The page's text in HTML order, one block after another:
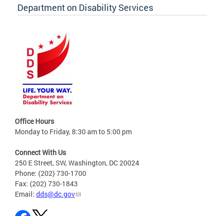
Department on Disability Services
Office Hours
Monday to Friday, 8:30 am to 5:00 pm
Connect With Us
250 E Street, SW, Washington, DC 20024
Phone: (202) 730-1700
Fax: (202) 730-1843
Email: dds@dc.gov